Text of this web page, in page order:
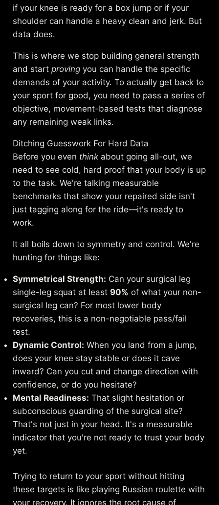
if your knee is ready for a box jump or if your
shoulder can handle a heavy clean and jerk. But
data does.
This is where we stop building general strength
and startproving you can handle the specific
demands of your activity. To actually get back to
your sport for good, you need to pass a series of
objective, movement-based tests that diagnose
any remaining weak links.
Ditching Guesswork For Hard Data
Before you even think about going all-out, we
need to see cold, hard proof that your body is up
to the task. We're talking measurable
benchmarks that show your repaired side isn't
just tagging along for the ride—it's ready to
work.
It all boils down to symmetry and control. We're
hunting for things like:
Symmetrical Strength: Can your surgical leg
single-leg squat at least 90% of what your non-
surgical leg can? For most lower body
recoveries, this is a non-negotiable pass/fail
test.
Dynamic Control: When you land from a jump,
does your knee stay stable or does it cave
inward? Can you cut and change direction with
confidence, or do you hesitate?
Mental Readiness: That slight hesitation or
subconscious guarding of the surgical site?
That's not just in your head. It's a measurable
indicator that you're not ready to trust your body
yet.
Trying to return to your sport without hitting
these targets is like playing Russian roulette with
your recovery. It ignores the root cause of